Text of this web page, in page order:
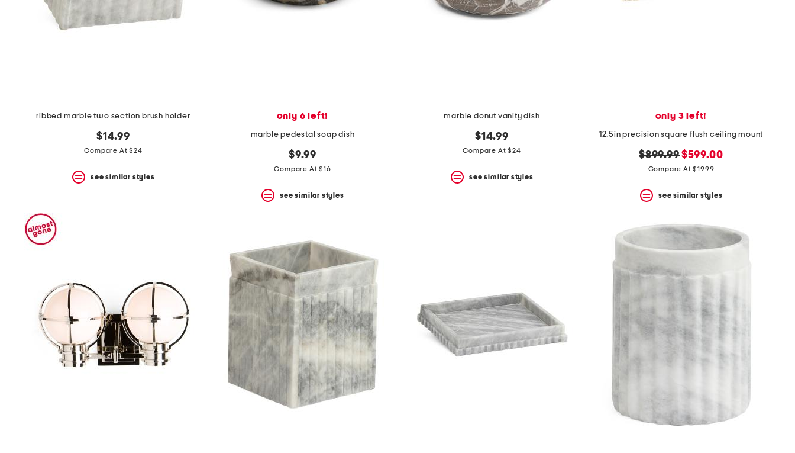
product
and
disable
these
instructions
ribbed marble two section brush holder
$14.99
Compare At $24
see similar styles
only 6 left!
marble pedestal soap dish
$9.99
Compare At $16
see similar styles
marble donut vanity dish
$14.99
Compare At $24
see similar styles
only 3 left!
12.5in precision square flush ceiling mount
original
price:
$899.99new
price:
$599.00
Compare At $1999
see similar styles